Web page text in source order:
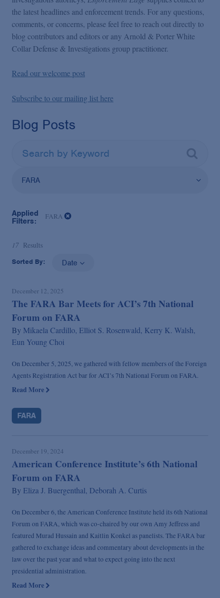
the latest headlines and enforcement trends. For any questions,
comments, or concerns, please feel free to reach out directly to
blog contributors and editors or any Arnold & Porter White
Collar Defense & Investigations group practitioner.
Read our welcome post
Subscribe to our mailing list here
Blog Posts
FARA
Applied
Filters:
FARA
17 Results
Sorted By: Date
December 12, 2025
The FARA Bar Meets for ACI’s 7th National
Forum on FARA
By Mikaela Cardillo, Elliot S. Rosenwald, Kerry K. Walsh,
Eun Young Choi
On December 5, 2025, we gathered with fellow members of the Foreign
Agents Registration Act bar for ACI’s 7th National Forum on FARA.
Read More
FARA
December 19, 2024
American Conference Institute’s 6th National
Forum on FARA
By Eliza J. Buergenthal, Deborah A. Curtis
On December 6, the American Conference Institute held its 6th National
Forum on FARA, which was co-chaired by our own Amy Jeffress and
featured Murad Hussain and Kaitlin Konkel as panelists. The FARA bar
gathered to exchange ideas and commentary about developments in the
law over the past year and what to expect going into the next
presidential administration.
Read More